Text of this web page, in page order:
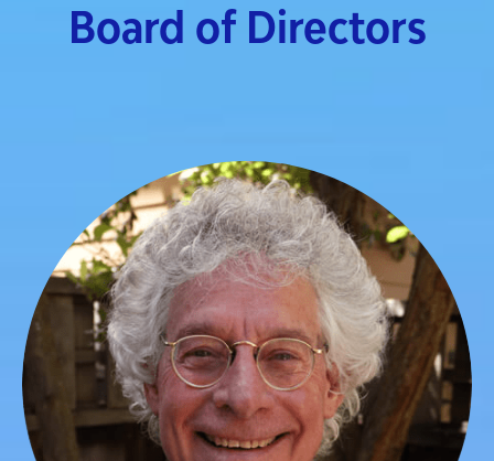
Board of Directors
Jim Garrison
Founder, President, Chief Academic Officer, Faculty